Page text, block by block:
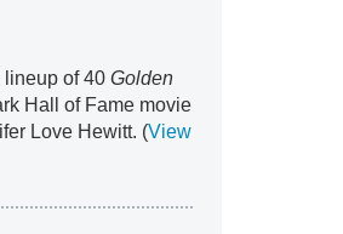
lineup of 40Golden
Hall of Fame movie
Love Hewitt. (View